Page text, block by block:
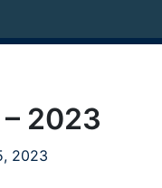
– 2023
2023